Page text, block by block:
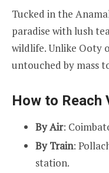
Tucked in the
paradise with lush
wildlife. Unlike Ooty
untouched by mass
How to Reach
By Air:
By Train:
station.